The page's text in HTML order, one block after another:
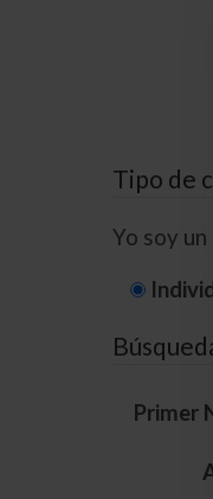
Tipo de
Yo soy un
Primer